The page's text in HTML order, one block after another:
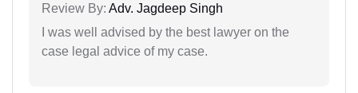
Review By: Adv. Jagdeep Singh
I was well advised by the best lawyer on the
case legal advice of my case.